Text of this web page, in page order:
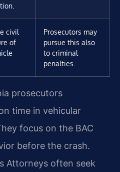
civil
of
Prosecutors may
pursue this also
to criminal
penalties.
prosecutors
time in vehicular
focus on the BAC
before the crash.
Attorneys often seek